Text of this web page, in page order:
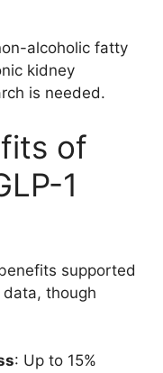
alcoholic fatty
kidney
is needed.
of
1
supported
though
: Up to 15%